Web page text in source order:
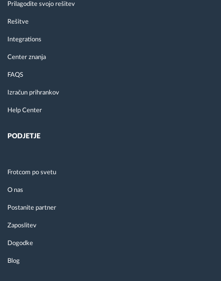
Prilagodite svojo rešitev
Rešitve
Integrations
Center znanja
FAQS
Izračun prihrankov
Help Center
PODJETJE
Frotcom po svetu
O nas
Postanite partner
Zaposlitev
Dogodke
Blog